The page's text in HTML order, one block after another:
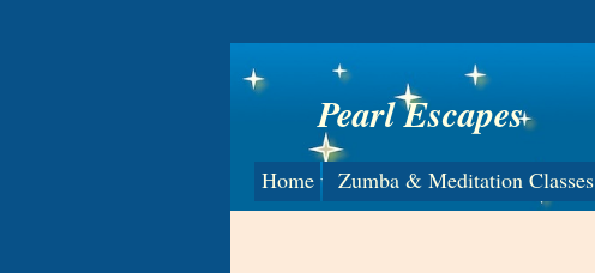
Pearl Escapes
Home Zumba & Meditation Classes